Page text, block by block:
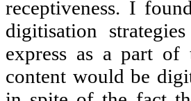
receptiveness. I
digitisation
express as a part
content would be